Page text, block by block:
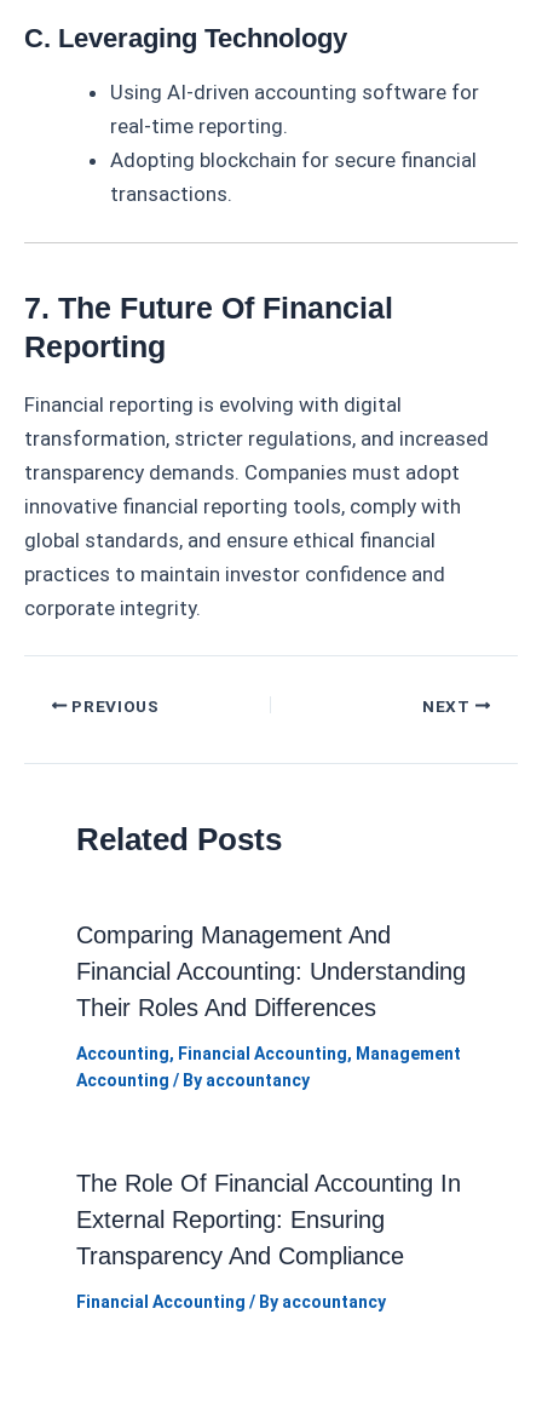
C. Leveraging Technology
Using AI-driven accounting software for
real-time reporting.
Adopting blockchain for secure financial
transactions.
7. The Future Of Financial
Reporting
Financial reporting is evolving with digital
transformation, stricter regulations, and increased
transparency demands. Companies must adopt
innovative financial reporting tools, comply with
global standards, and ensure ethical financial
practices to maintain investor confidence and
corporate integrity.
PostPREVIOUS NEXT
Related Posts
Comparing Management And
Financial Accounting: Understanding
Their Roles And Differences
Accounting, Financial Accounting, Management
Accounting / By accountancy
The Role Of Financial Accounting In
External Reporting: Ensuring
Transparency And Compliance
Financial Accounting / By accountancy